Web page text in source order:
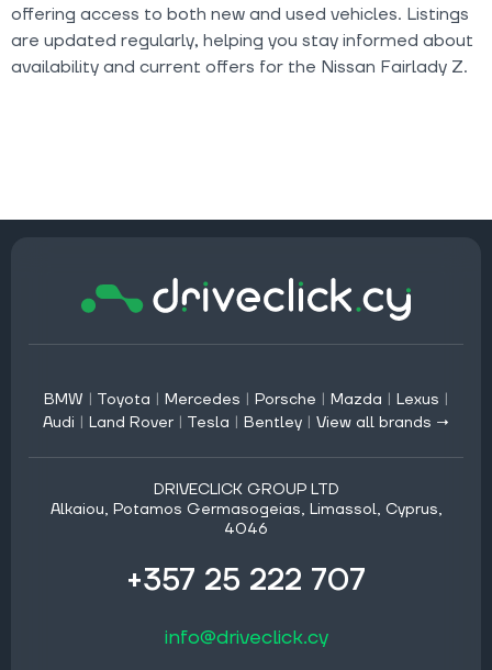
offering access to both new and used vehicles. Listings
are updated regularly, helping you stay informed about
availability and current offers for the Nissan Fairlady Z.
BMW | Toyota | Mercedes | Porsche | Mazda | Lexus |
Audi | Land Rover | Tesla | Bentley | View all brands →
DRIVECLICK GROUP LTD
Alkaiou, Potamos Germasogeias, Limassol, Cyprus,
4046
+357 25 222 707
info@driveclick.cy